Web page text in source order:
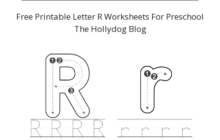
Free Printable Letter R Worksheets For Preschool
The Hollydog Blog